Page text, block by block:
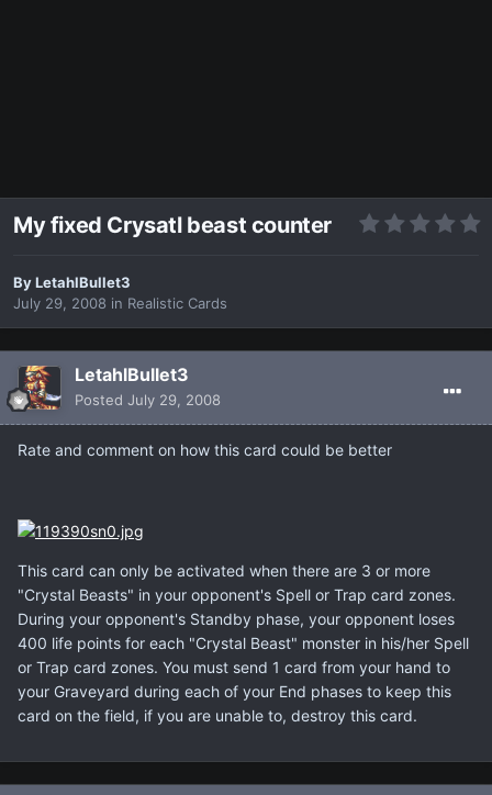
My fixed Crysatl beast counter
ByLetahlBullet3
July 29, 2008 in Realistic Cards
LetahlBullet3
Posted July 29, 2008
Rate and comment on how this card could be better
This card can only be activated when there are 3 or more
"Crystal Beasts" in your opponent's Spell or Trap card zones.
During your opponent's Standby phase, your opponent loses
400 life points for each "Crystal Beast" monster in his/her Spell
or Trap card zones. You must send 1 card from your hand to
your Graveyard during each of your End phases to keep this
card on the field, if you are unable to, destroy this card.